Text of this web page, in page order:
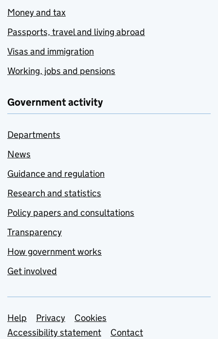
Money and tax
Passports, travel and living abroad
Visas and immigration
Working, jobs and pensions
Government activity
Departments
News
Guidance and regulation
Research and statistics
Policy papers and consultations
Transparency
How government works
Get involved
Support links
Help Privacy
Cookies
Accessibility statement
Contact